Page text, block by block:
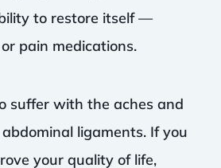
to restore itself —
pain medications.
suffer with the aches and
ligaments. If you
your quality of life,